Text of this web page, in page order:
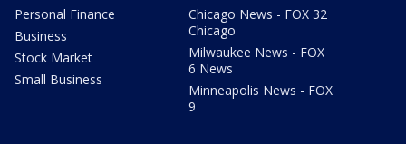
Personal Finance
Business
Stock Market
Small Business
Chicago News - FOX 32
Chicago
Milwaukee News - FOX
6 News
Minneapolis News - FOX
9